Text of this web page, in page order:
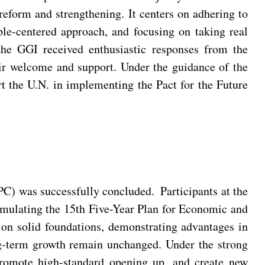
and strengthening. It centers on adhering to
centered approach, and focusing on taking real
GGI received enthusiastic responses from the
and support. Under the guidance of the
U.N. in implementing the Pact for the Future
was successfully concluded. Participants at the
the 15th Five-Year Plan for Economic and
solid foundations, demonstrating advantages in
growth remain unchanged. Under the strong
high-standard opening up, and create new